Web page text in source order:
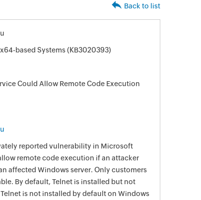
Back to list
based Systems (KB3020393)
Could Allow Remote Code Execution
reported vulnerability in Microsoft
remote code execution if an attacker
affected Windows server. Only customers
By default, Telnet is installed but not
is not installed by default on Windows